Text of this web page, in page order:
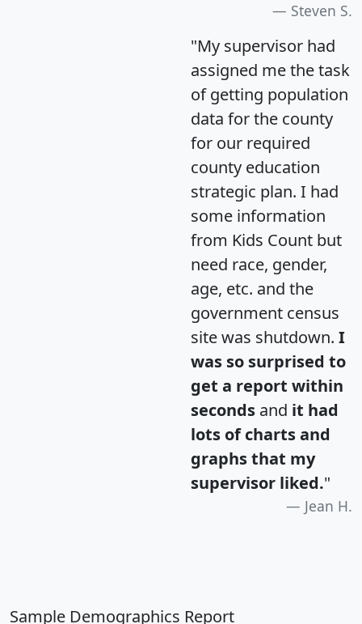
Steven S.
"My supervisor had
assigned me the task
of getting population
data for the county
for our required
county education
strategic plan. I had
some information
from Kids Count but
need race, gender,
age, etc. and the
government census
site was shutdown. I
was so surprised to
get a report within
seconds and it had
lots of charts and
graphs that my
supervisor liked."
Jean H.
Sample Demographics Report